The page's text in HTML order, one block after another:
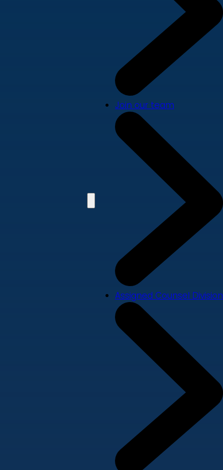
Join our team
Assigned Counsel Division